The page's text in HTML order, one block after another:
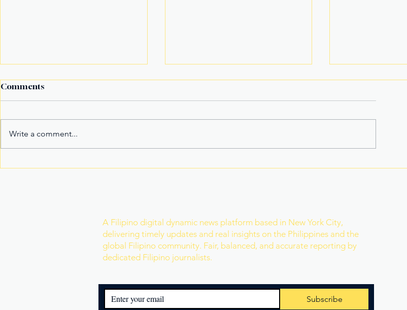
Comments
Write a comment...
A Filipino digital dynamic news platform based in New York City,
delivering timely updates and real insights on the Philippines and the
global Filipino community. Fair, balanced, and accurate reporting by
dedicated Filipino journalists.
Subscribe